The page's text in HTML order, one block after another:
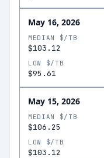
May 16, 2026
MEDIAN $/TB
$103.12
LOW $/TB
$95.61
May 15, 2026
MEDIAN $/TB
$106.25
LOW $/TB
$103.12